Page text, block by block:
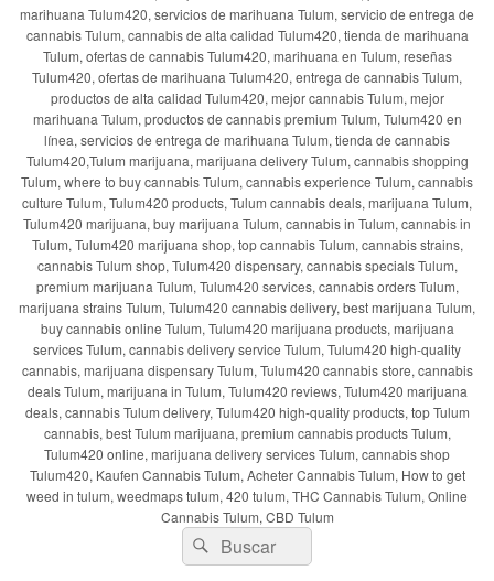
marihuana Tulum420, servicios de marihuana Tulum, servicio de entrega de
cannabis Tulum, cannabis de alta calidad Tulum420, tienda de marihuana
Tulum, ofertas de cannabis Tulum420, marihuana en Tulum, reseñas
Tulum420, ofertas de marihuana Tulum420, entrega de cannabis Tulum,
productos de alta calidad Tulum420, mejor cannabis Tulum, mejor
marihuana Tulum, productos de cannabis premium Tulum, Tulum420 en
línea, servicios de entrega de marihuana Tulum, tienda de cannabis
Tulum420,Tulum marijuana, marijuana delivery Tulum, cannabis shopping
Tulum, where to buy cannabis Tulum, cannabis experience Tulum, cannabis
culture Tulum, Tulum420 products, Tulum cannabis deals, marijuana Tulum,
Tulum420 marijuana, buy marijuana Tulum, cannabis in Tulum, cannabis in
Tulum, Tulum420 marijuana shop, top cannabis Tulum, cannabis strains,
cannabis Tulum shop, Tulum420 dispensary, cannabis specials Tulum,
premium marijuana Tulum, Tulum420 services, cannabis orders Tulum,
marijuana strains Tulum, Tulum420 cannabis delivery, best marijuana Tulum,
buy cannabis online Tulum, Tulum420 marijuana products, marijuana
services Tulum, cannabis delivery service Tulum, Tulum420 high-quality
cannabis, marijuana dispensary Tulum, Tulum420 cannabis store, cannabis
deals Tulum, marijuana in Tulum, Tulum420 reviews, Tulum420 marijuana
deals, cannabis Tulum delivery, Tulum420 high-quality products, top Tulum
cannabis, best Tulum marijuana, premium cannabis products Tulum,
Tulum420 online, marijuana delivery services Tulum, cannabis shop
Tulum420, Kaufen Cannabis Tulum, Acheter Cannabis Tulum, How to get
weed in tulum, weedmaps tulum, 420 tulum, THC Cannabis Tulum, Online
Cannabis Tulum, CBD Tulum
Buscar
por:
Buscar